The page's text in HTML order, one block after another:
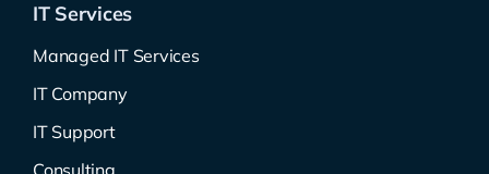
IT Services
Managed IT Services
IT Company
IT Support